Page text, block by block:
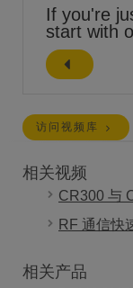
If you're
start with
访问视频库
相关视频
CR300 与
RF 通信快
相关产品